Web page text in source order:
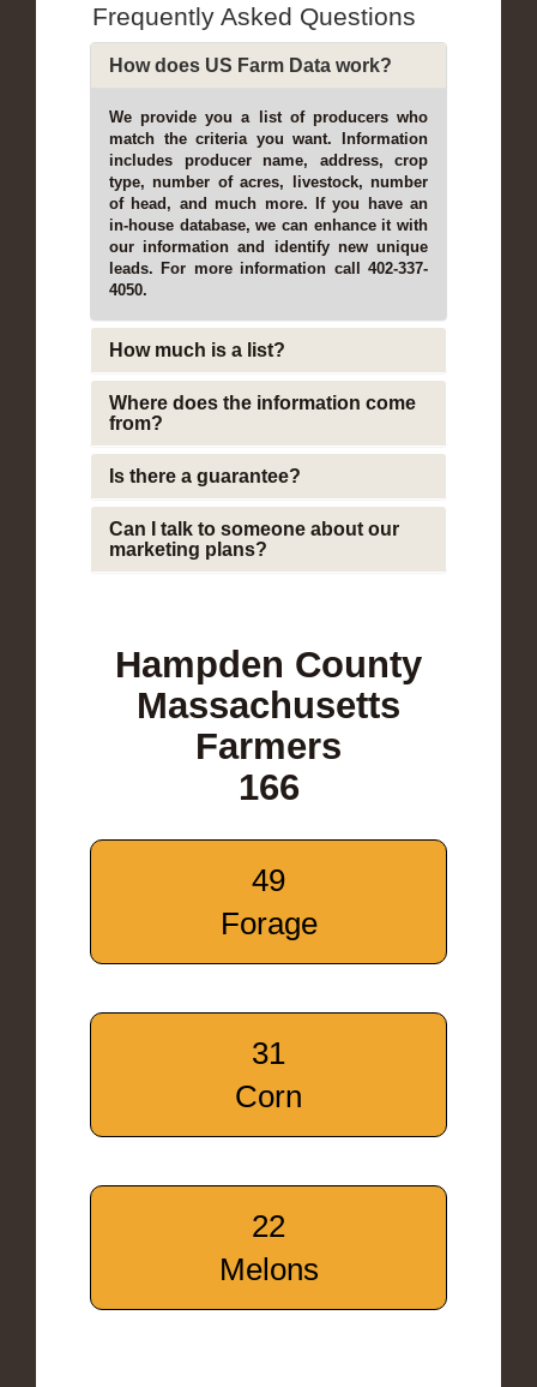
Frequently Asked Questions
How does US Farm Data work?
We provide you a list of producers who
match the criteria you want. Information
includes producer name, address, crop
type, number of acres, livestock, number
of head, and much more. If you have an
in-house database, we can enhance it with
our information and identify new unique
leads. For more information call 402-337-
4050.
How much is a list?
Where does the information come
from?
Is there a guarantee?
Can I talk to someone about our
marketing plans?
Hampden County
Massachusetts
Farmers
166
49
Forage
31
Corn
22
Melons